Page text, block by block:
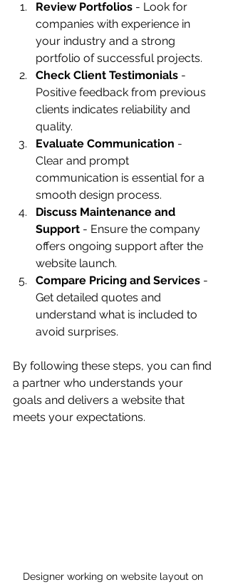
Review Portfolios - Look for
companies with experience in
your industry and a strong
portfolio of successful projects.
Check Client Testimonials -
Positive feedback from previous
clients indicates reliability and
quality.
Evaluate Communication -
Clear and prompt
communication is essential for a
smooth design process.
Discuss Maintenance and
Support - Ensure the company
offers ongoing support after the
website launch.
Compare Pricing and Services -
Get detailed quotes and
understand what is included to
avoid surprises.
By following these steps, you can find
a partner who understands your
goals and delivers a website that
meets your expectations.
Designer working on website layout on